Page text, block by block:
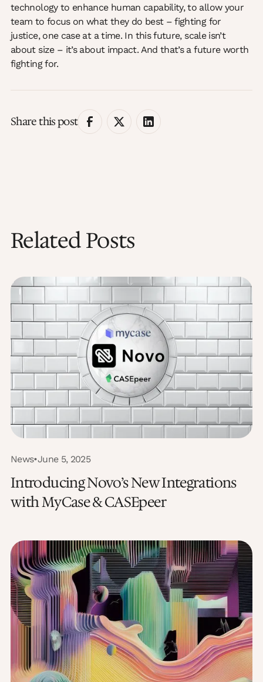
technology to enhance human capability, to allow your
team to focus on what they do best – fighting for
justice, one case at a time. In this future, scale isn’t
about size – it’s about impact. And that’s a future worth
fighting for.
Share this post
Related Posts
News•June 5, 2025
Introducing Novo’s New Integrations
with MyCase & CASEpeer